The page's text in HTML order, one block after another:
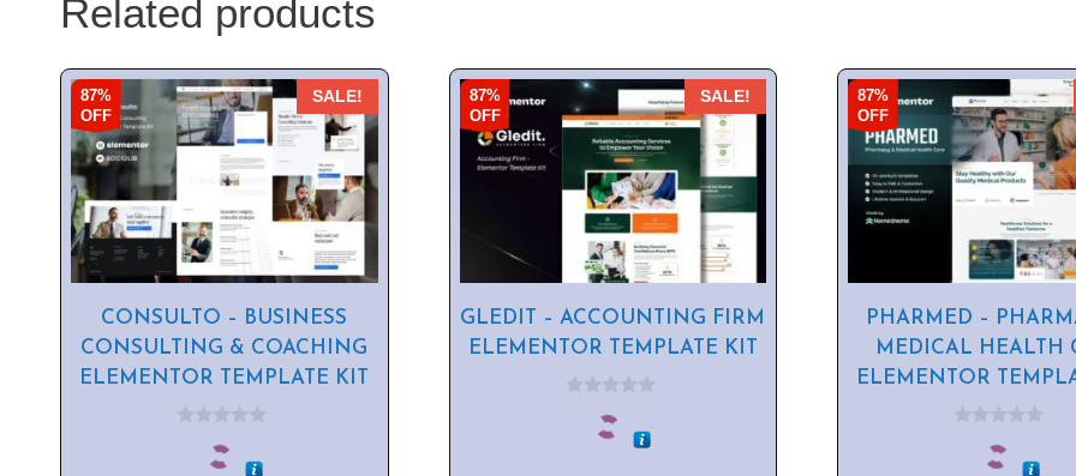
Related products
87%
OFF
SALE!
CONSULTO – BUSINESS
CONSULTING & COACHING
ELEMENTOR TEMPLATE KIT
87%
OFF
SALE!
GLEDIT – ACCOUNTING FIRM
ELEMENTOR TEMPLATE KIT
87%
OFF
PHARMED –
MEDICAL HEALTH
ELEMENTOR